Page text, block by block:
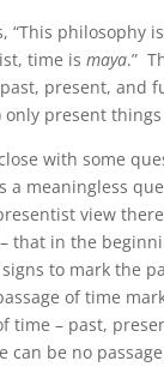
“This philosophy
time ismaya.”
present, and
only present
with some
is a meaningless
view
that in the
to mark the
of time
time – past,
can be no